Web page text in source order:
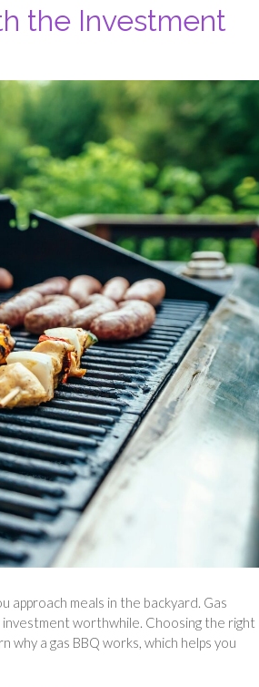
the Investment
approach meals in the backyard. Gas
worthwhile. Choosing the right
a gas BBQ works, which helps you